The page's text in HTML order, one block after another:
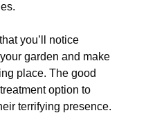
you’ll notice
garden and make
place. The good
option to
terrifying presence.